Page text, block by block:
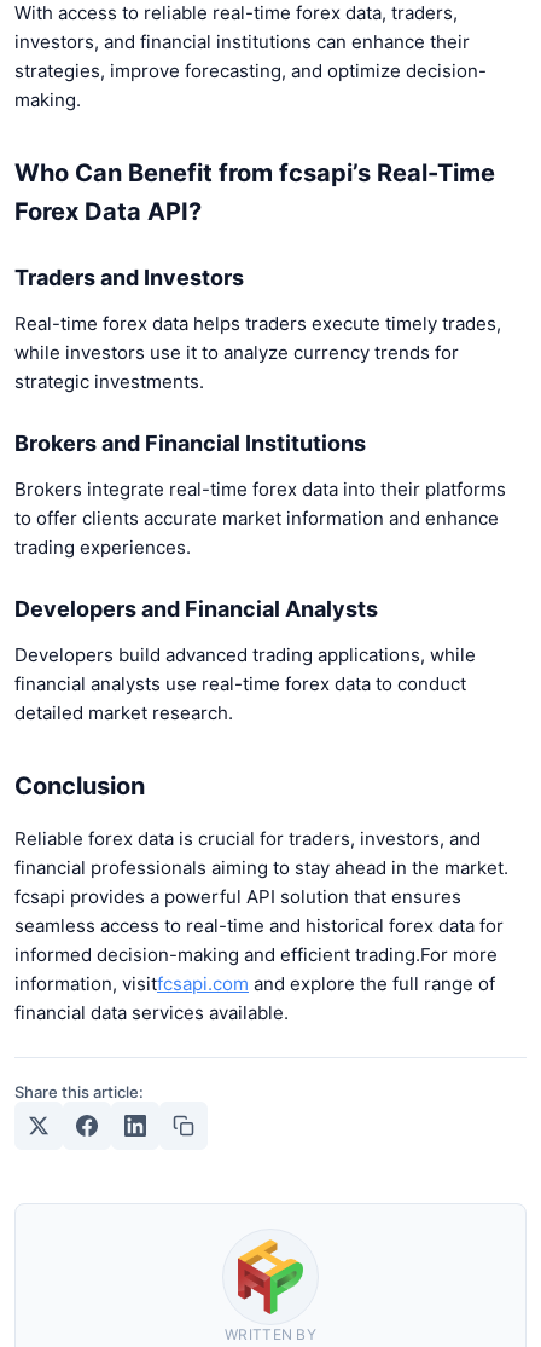
With access to reliable real-time forex data, traders,
investors, and financial institutions can enhance their
strategies, improve forecasting, and optimize decision-
making.
Who Can Benefit from fcsapi’s Real-Time
Forex Data API?
Traders and Investors
Real-time forex data helps traders execute timely trades,
while investors use it to analyze currency trends for
strategic investments.
Brokers and Financial Institutions
Brokers integrate real-time forex data into their platforms
to offer clients accurate market information and enhance
trading experiences.
Developers and Financial Analysts
Developers build advanced trading applications, while
financial analysts use real-time forex data to conduct
detailed market research.
Conclusion
Reliable forex data is crucial for traders, investors, and
financial professionals aiming to stay ahead in the market.
fcsapi provides a powerful API solution that ensures
seamless access to real-time and historical forex data for
informed decision-making and efficient trading.For more
information, visitfcsapi.com and explore the full range of
financial data services available.
Share this article:
WRITTEN BY